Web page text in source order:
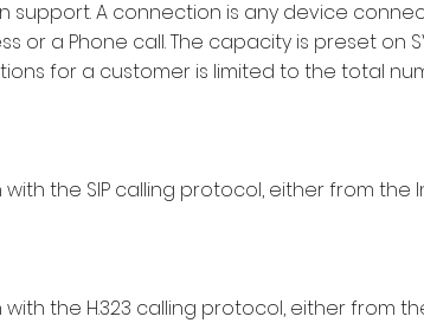
A connection is any device
or a Phone call. The capacity is preset on
for a customer is limited to the total
with the SIP calling protocol, either from
the H.323 calling protocol, either from